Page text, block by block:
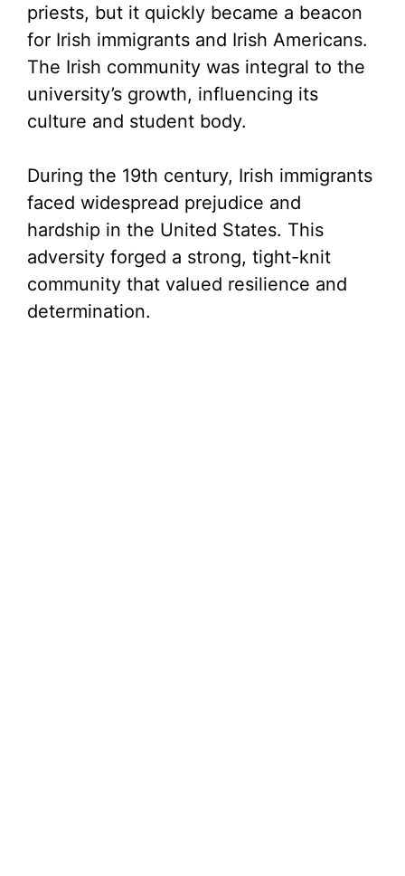
priests, but it quickly became a beacon
for Irish immigrants and Irish Americans.
The Irish community was integral to the
university’s growth, influencing its
culture and student body.
During the 19th century, Irish immigrants
faced widespread prejudice and
hardship in the United States. This
adversity forged a strong, tight-knit
community that valued resilience and
determination.